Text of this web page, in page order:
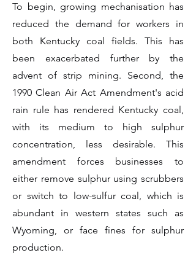
To begin, growing mechanisation has
reduced the demand for workers in
both Kentucky coal fields. This has
been exacerbated further by the
advent of strip mining. Second, the
1990 Clean Air Act Amendment's acid
rain rule has rendered Kentucky coal,
with its medium to high sulphur
concentration, less desirable. This
amendment forces businesses to
either remove sulphur using scrubbers
or switch to low-sulfur coal, which is
abundant in western states such as
Wyoming, or face fines for sulphur
production.